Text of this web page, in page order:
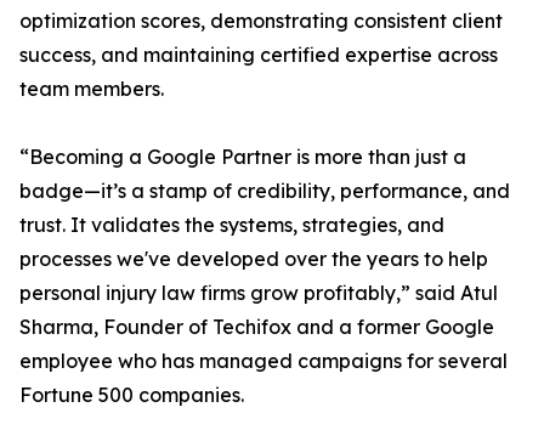
optimization scores, demonstrating consistent client
success, and maintaining certified expertise across
team members.
“Becoming a Google Partner is more than just a
badge—it’s a stamp of credibility, performance, and
trust. It validates the systems, strategies, and
processes we've developed over the years to help
personal injury law firms grow profitably,” said Atul
Sharma, Founder of Techifox and a former Google
employee who has managed campaigns for several
Fortune 500 companies.